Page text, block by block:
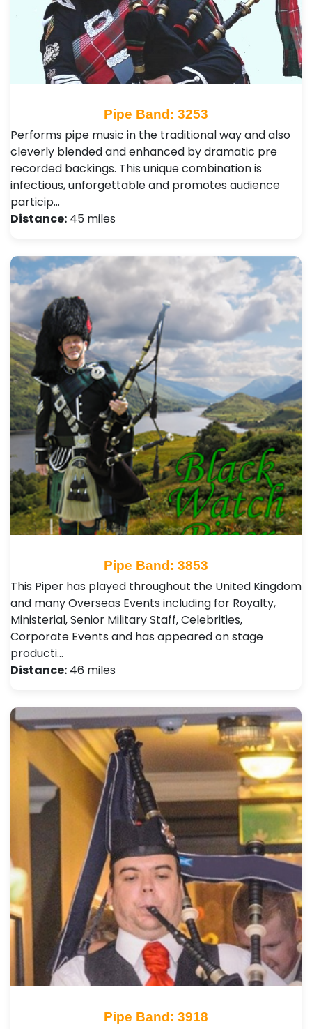
Pipe Band: 3253
Performs pipe music in the traditional way and also
cleverly blended and enhanced by dramatic pre
recorded backings. This unique combination is
infectious, unforgettable and promotes audience
particip…
Distance: 45 miles
Pipe Band: 3853
This Piper has played throughout the United Kingdom
and many Overseas Events including for Royalty,
Ministerial, Senior Military Staff, Celebrities,
Corporate Events and has appeared on stage
producti…
Distance: 46 miles
Pipe Band: 3918